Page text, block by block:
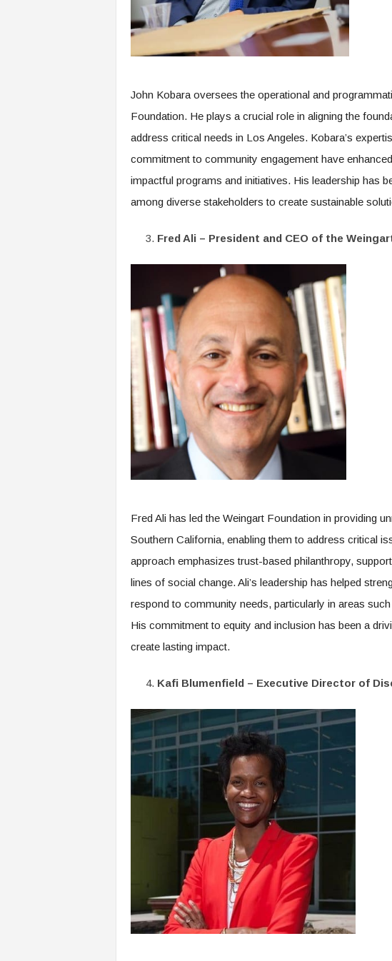
John Kobara oversees the operational and
Foundation. He plays a crucial role in aligning the
address critical needs in Los Angeles. Kobara’s
commitment to community engagement have
impactful programs and initiatives. His leadership has
among diverse stakeholders to create sustainable
Fred Ali – President and CEO of the
Fred Ali has led the Weingart Foundation in providing
Southern California, enabling them to address critical
approach emphasizes trust-based philanthropy,
lines of social change. Ali’s leadership has helped
respond to community needs, particularly in areas
His commitment to equity and inclusion has been a
create lasting impact.
Kafi Blumenfield – Executive Director of